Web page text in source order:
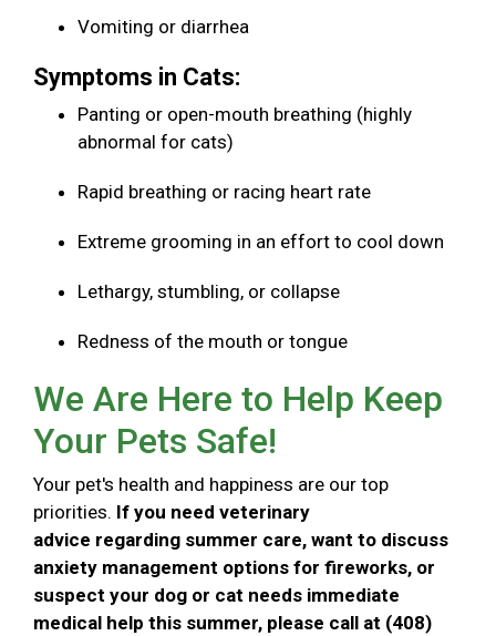
Vomiting or diarrhea
Symptoms in Cats:
Panting or open-mouth breathing (highly
abnormal for cats)
Rapid breathing or racing heart rate
Extreme grooming in an effort to cool down
Lethargy, stumbling, or collapse
Redness of the mouth or tongue
We Are Here to Help Keep
Your Pets Safe!
Your pet's health and happiness are our top
priorities. If you need veterinary
advice regarding summer care, want to discuss
anxiety management options for fireworks, or
suspect your dog or cat needs immediate
medical help this summer, please call at (408)